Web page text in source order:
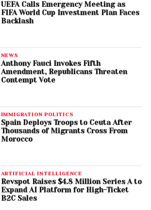
UEFA Calls Emergency Meeting as
FIFA World Cup Investment Plan Faces
Backlash
NEWS
Anthony Fauci Invokes Fifth
Amendment, Republicans Threaten
Contempt Vote
IMMIGRATION POLITICS
Spain Deploys Troops to Ceuta After
Thousands of Migrants Cross From
Morocco
ARTIFICIAL INTELLIGENCE
Revspot Raises $4.8 Million Series A to
Expand AI Platform for High-Ticket
B2C Sales